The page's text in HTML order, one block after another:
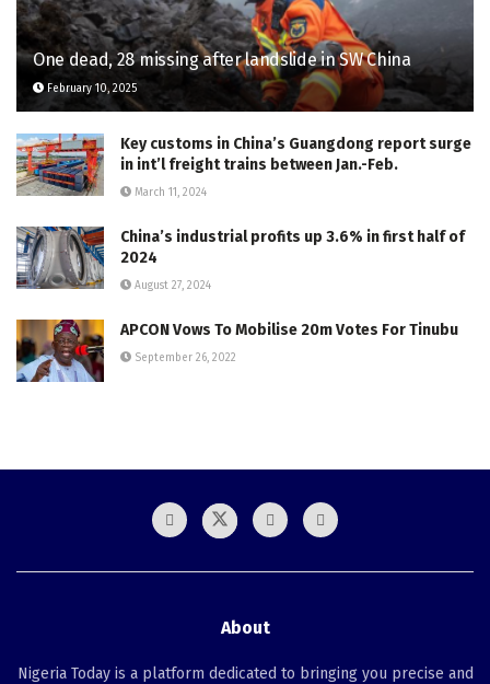
One dead, 28 missing after landslide in SW China
February 10, 2025
Key customs in China’s Guangdong report surge
in int’l freight trains between Jan.-Feb.
March 11, 2024
China’s industrial profits up 3.6% in first half of
2024
August 27, 2024
APCON Vows To Mobilise 20m Votes For Tinubu
September 26, 2022
About
Nigeria Today is a platform dedicated to bringing you precise and